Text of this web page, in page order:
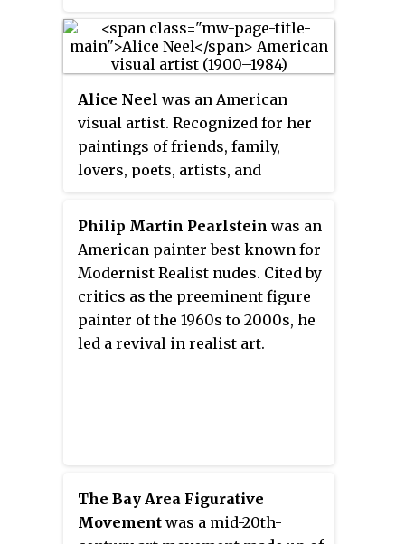
Association of Schools of Art and
Design and Higher Learning
approximately 75 faculty
members and 700 students, and
offers a Bachelor of Fine Arts
degree.
Alice Neel was an American
visual artist. Recognized for her
paintings of friends, family,
lovers, poets, artists, and
of the greatest American
portraitists of the 20th century.
Her career spanned from the
1920s to 1980s.
Philip Martin Pearlstein was an
American painter best known for
Modernist Realist nudes. Cited by
critics as the preeminent figure
painter of the 1960s to 2000s, he
led a revival in realist art.
The Bay Area Figurative
Movement was a mid-20th-